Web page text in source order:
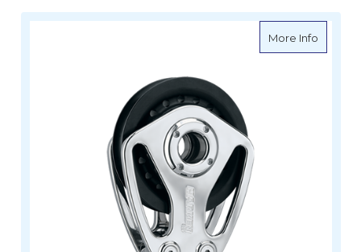
More Infoabout